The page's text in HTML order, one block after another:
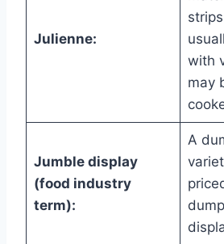
Julienne:
with
may
Jumble display
(food industry
term):
A